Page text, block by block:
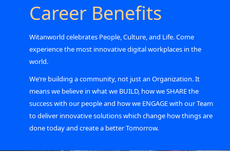
Career Benefits
Witanworld celebrates People, Culture, and Life. Come
experience the most innovative digital workplaces in the
world.
We’re building a community, not just an Organization. It
means we believe in what we BUILD, how we SHARE the
success with our people and how we ENGAGE with our Team
to deliver innovative solutions which change how things are
done today and create a better Tomorrow.